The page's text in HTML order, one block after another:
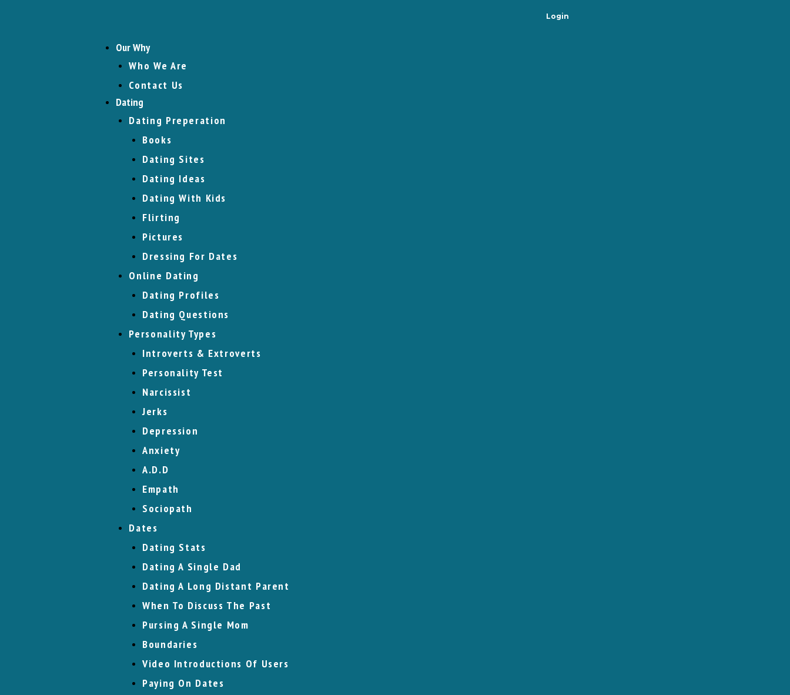
Login
Our Why
Who We Are
Contact Us
Dating
Dating Preperation
Books
Dating Sites
Dating Ideas
Dating With Kids
Flirting
Pictures
Dressing For Dates
Online Dating
Dating Profiles
Dating Questions
Personality Types
Introverts & Extroverts
Personality Test
Narcissist
Jerks
Depression
Anxiety
A.D.D
Empath
Sociopath
Dates
Dating Stats
Dating A Single Dad
Dating A Long Distant Parent
When To Discuss The Past
Pursing A Single Mom
Boundaries
Video Introductions Of Users
Paying On Dates